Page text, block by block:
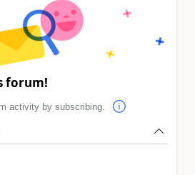
forum!
activity by subscribing.